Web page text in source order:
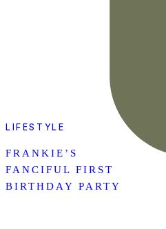
LIFESTYLE
FRANKIE’S
FANCIFUL FIRST
BIRTHDAY PARTY